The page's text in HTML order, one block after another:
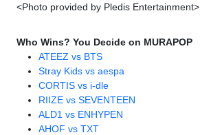
<Photo provided by Pledis Entertainment>
Who Wins? You Decide on MURAPOP
ATEEZ vs BTS
Stray Kids vs aespa
CORTIS vs i-dle
RIIZE vs SEVENTEEN
ALD1 vs ENHYPEN
AHOF vs TXT